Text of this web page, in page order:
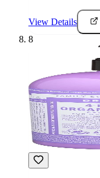
View Details
8